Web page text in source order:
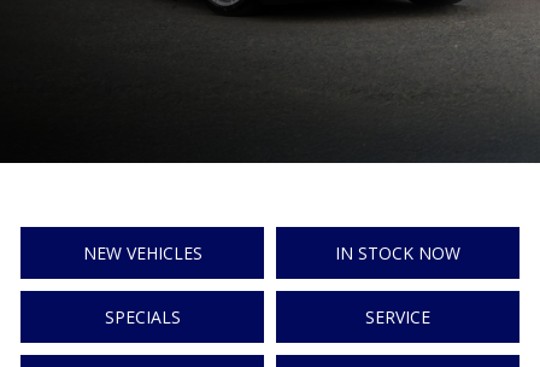
NEW VEHICLES IN STOCK NOW
SPECIALS SERVICE